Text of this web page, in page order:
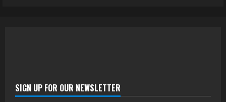
SIGN UP FOR OUR NEWSLETTER